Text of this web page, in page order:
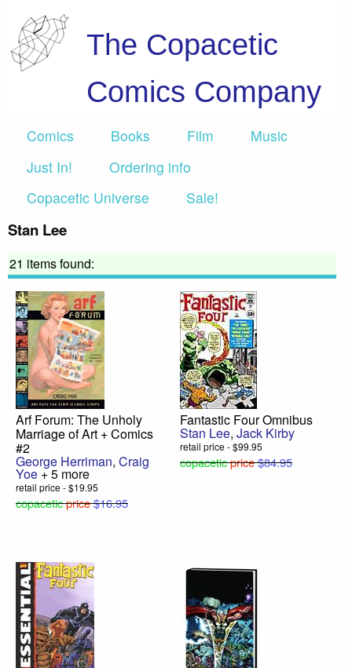
The Copacetic
Comics Company
Comics Books Film
Music
Just In!
Ordering info
Copacetic Universe
Sale!
Stan Lee
21 items found:
Arf Forum: The Unholy
Marriage of Art + Comics
#2
George Herriman, Craig
Yoe + 5 more
retail price - $19.95
copaceticprice$16.95
Fantastic Four Omnibus
Stan Lee, Jack Kirby
retail price - $99.95
copaceticprice$84.95